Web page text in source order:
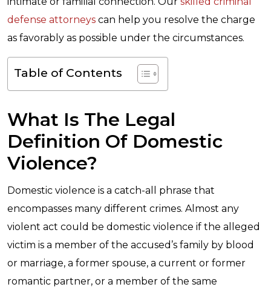
defense attorneys can help you resolve the charge
as favorably as possible under the circumstances.
Table of Contents
What Is The Legal
Definition Of Domestic
Violence?
Domestic violence is a catch-all phrase that
encompasses many different crimes. Almost any
violent act could be domestic violence if the alleged
victim is a member of the accused’s family by blood
or marriage, a former spouse, a current or former
romantic partner, or a member of the same